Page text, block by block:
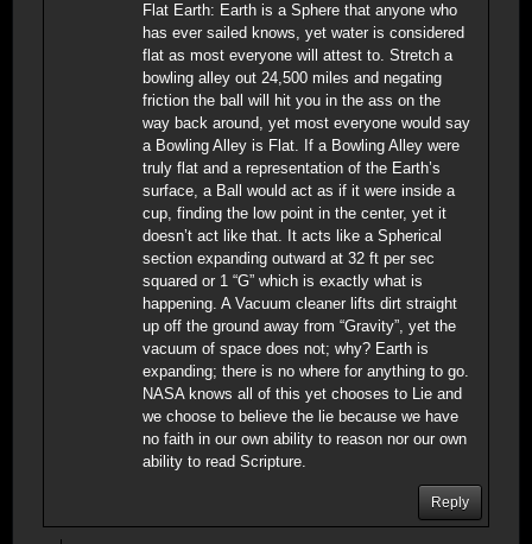
Flat Earth: Earth is a Sphere that anyone who
has ever sailed knows, yet water is considered
flat as most everyone will attest to. Stretch a
bowling alley out 24,500 miles and negating
friction the ball will hit you in the ass on the
way back around, yet most everyone would say
a Bowling Alley is Flat. If a Bowling Alley were
truly flat and a representation of the Earth’s
surface, a Ball would act as if it were inside a
cup, finding the low point in the center, yet it
doesn’t act like that. It acts like a Spherical
section expanding outward at 32 ft per sec
squared or 1 “G” which is exactly what is
happening. A Vacuum cleaner lifts dirt straight
up off the ground away from “Gravity”, yet the
vacuum of space does not; why? Earth is
expanding; there is no where for anything to go.
NASA knows all of this yet chooses to Lie and
we choose to believe the lie because we have
no faith in our own ability to reason nor our own
ability to read Scripture.
Reply